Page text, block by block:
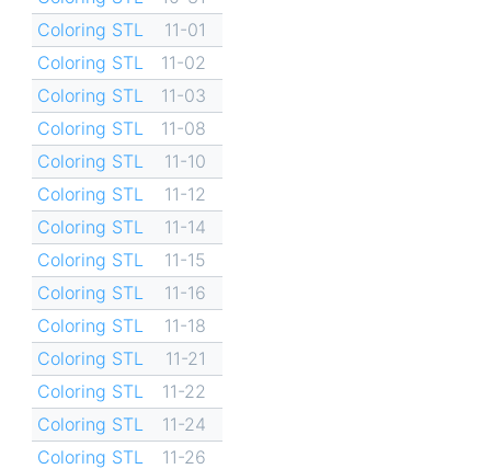
Coloring STL
11-01
Coloring STL
11-02
Coloring STL
11-03
Coloring STL
11-08
Coloring STL
11-10
Coloring STL
11-12
Coloring STL
11-14
Coloring STL
11-15
Coloring STL
11-16
Coloring STL
11-18
Coloring STL
11-21
Coloring STL
11-22
Coloring STL
11-24
Coloring STL
11-26